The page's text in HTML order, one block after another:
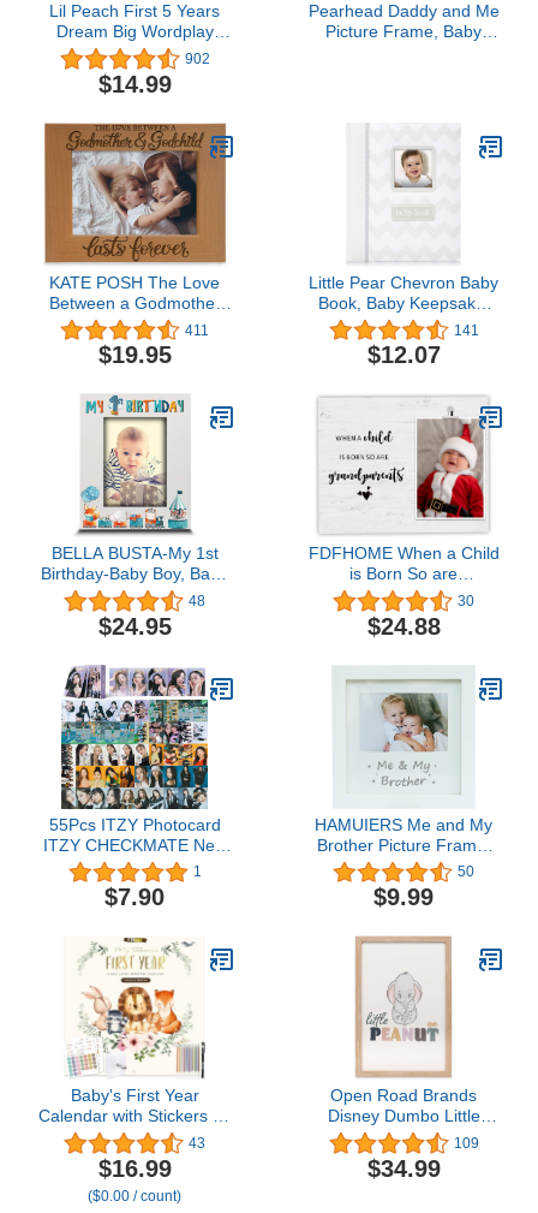
Lil Peach First 5 Years
Dream Big Wordplay
Baby Memory Book,
Baby Keepsake Journal,
Gift For New And
Fill In Pages, Blue 1
Count (Pack of 1)
902
$14.99
Pearhead Daddy and Me
Picture Frame, Baby
Display, Distressed Wood
KATE POSH The Love
Between a Godmother
and Godchild is Forever.
Baptism Gifts, Gifts from
Goddaughter, from
Day. Engraved Natural
Wood Picture Frame
(4x6-Horizontal)
411
$19.95
Little Pear Chevron Baby
Book, Baby Keepsake,
Baby Memory Book,
Baby Girl or Baby Boy
Photo Album Gender-
141
$12.07
BELLA BUSTA-My 1st
Birthday-Baby Boy, Baby
Girl First Birthday-UV
Print Wood Picture
Frame (Boy, 5x7 Vertical)
48
$24.95
FDFHOME When a Child
is Born So are
Grandparents, New
Grandparents Picture
Frame, Grandparent
Announcement Gift,
Grandparents Day Gifts,
Photo Frame Gifts for
New Grandparents
30
$24.88
55Pcs ITZY Photocard
ITZY CHECKMATE New
Album LOMO Cards
ITZY New
Album《CHECKMATE》
Album Photocard
CHECKMATE Lomo
cards KPOP ITZY
Photocard Gift for Fans
Daughter ITZY Album
Cards
1
$7.90
HAMUIERS Me and My
Brother Picture Frame,
Sibling Picture Frame,
Baby Keepsake Picture
Frame, Little or Big
Décor, White
50
$9.99
Baby's First Year
Calendar with Stickers by
Bright Day - 1st Year
Tracker - Baby Memory
Book for Girls to
Document and Cherish
43
$16.99
($0.00 / count)
Open Road Brands
Disney Dumbo Little
Peanut Framed Wood
Wall Decor - Adorable
Dumbo Elephant Picture
109
$34.99